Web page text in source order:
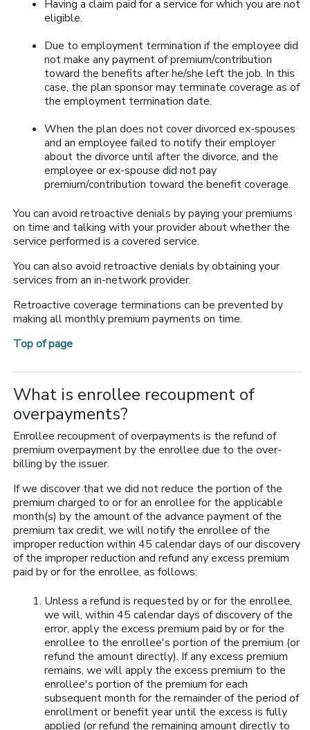
Having a claim paid for a service for which you are not
eligible.
Due to employment termination if the employee did
not make any payment of premium/contribution
toward the benefits after he/she left the job. In this
case, the plan sponsor may terminate coverage as of
the employment termination date.
When the plan does not cover divorced ex-spouses
and an employee failed to notify their employer
about the divorce until after the divorce, and the
employee or ex-spouse did not pay
premium/contribution toward the benefit coverage.
You can avoid retroactive denials by paying your premiums
on time and talking with your provider about whether the
service performed is a covered service.
You can also avoid retroactive denials by obtaining your
services from an in-network provider.
Retroactive coverage terminations can be prevented by
making all monthly premium payments on time.
Top of page
What is enrollee recoupment of
overpayments?
Enrollee recoupment of overpayments is the refund of
premium overpayment by the enrollee due to the over-
billing by the issuer.
If we discover that we did not reduce the portion of the
premium charged to or for an enrollee for the applicable
month(s) by the amount of the advance payment of the
premium tax credit, we will notify the enrollee of the
improper reduction within 45 calendar days of our discovery
of the improper reduction and refund any excess premium
paid by or for the enrollee, as follows:
Unless a refund is requested by or for the enrollee,
we will, within 45 calendar days of discovery of the
error, apply the excess premium paid by or for the
enrollee to the enrollee's portion of the premium (or
refund the amount directly). If any excess premium
remains, we will apply the excess premium to the
enrollee's portion of the premium for each
subsequent month for the remainder of the period of
enrollment or benefit year until the excess is fully
applied (or refund the remaining amount directly to